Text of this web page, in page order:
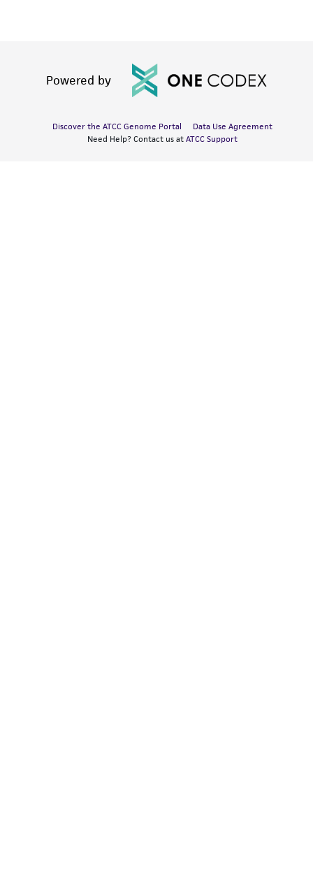
Powered by
Discover the ATCC Genome Portal
Data Use Agreement
Need Help? Contact us at ATCC Support